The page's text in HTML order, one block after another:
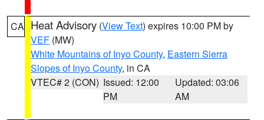
CA Heat Advisory (View Text) expires 10:00 PM by
VEF (MW)
White Mountains of Inyo County, Eastern Sierra
Slopes of Inyo County, in CA
VTEC# 2 (CON) Issued: 12:00
PM
Updated: 03:06
AM